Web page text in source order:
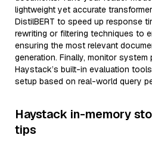
lightweight yet accurate
DistilBERT to speed up response
rewriting or filtering techniques to
ensuring the most relevant
generation. Finally, monitor system
Haystack’s built-in evaluation
setup based on real-world query
Haystack in-memory
tips